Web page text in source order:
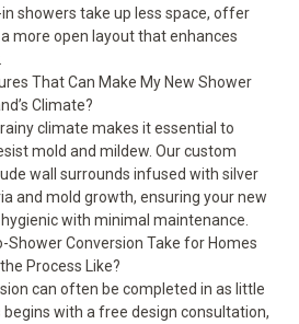
showers take up less space, offer
more open layout that enhances
That Can Make My New Shower
Climate?
climate makes it essential to
mold and mildew. Our custom
wall surrounds infused with silver
and mold growth, ensuring your new
with minimal maintenance.
Shower Conversion Take for Homes
Process Like?
can often be completed in as little
begins with a free design consultation,